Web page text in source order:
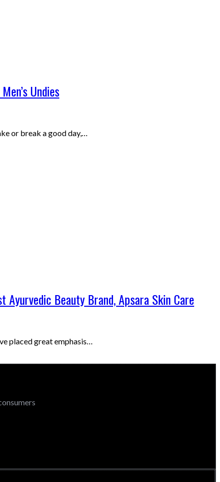
Undies
or break a good day,…
Beauty Brand, Apsara Skin Care
placed great emphasis…